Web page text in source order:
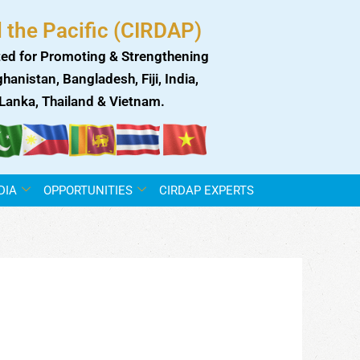
Pacific (CIRDAP)
for Promoting & Strengthening
Bangladesh, Fiji, India,
Thailand & Vietnam.
OPPORTUNITIES CIRDAP EXPERTS